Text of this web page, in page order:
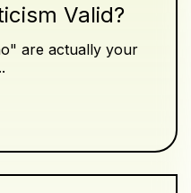
Valid?
are actually your